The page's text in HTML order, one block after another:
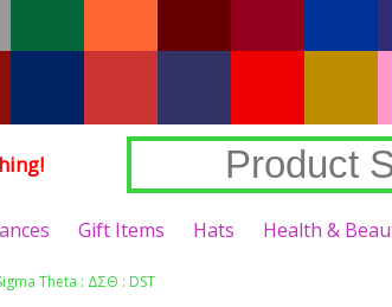
Gift Items Hats Health &
Theta : ΔΣΘ : DST